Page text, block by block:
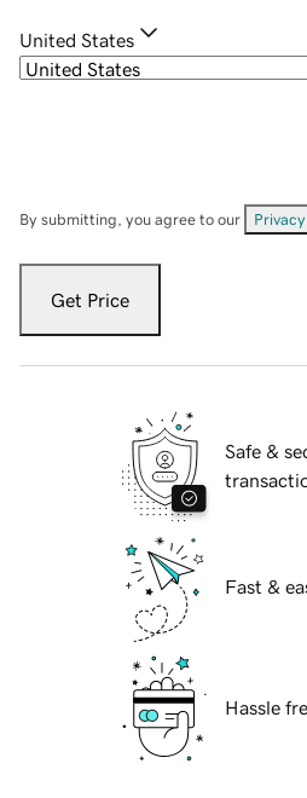
United States
By submitting, you agree to our
Get Price
Safe &
Fast &
Hassle